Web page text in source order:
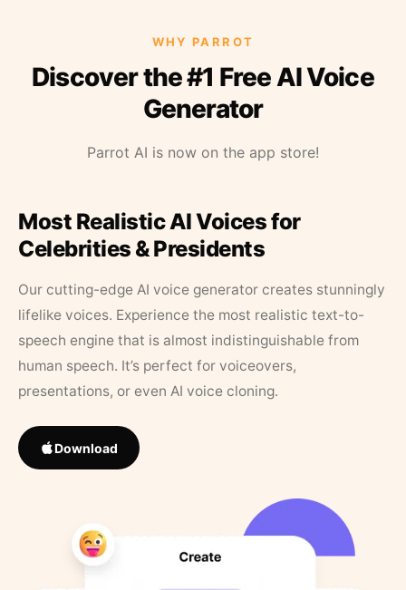
WHY PARROT
Discover the #1 Free AI Voice
Generator
Parrot AI is now on the app store!
Most Realistic AI Voices for
Celebrities & Presidents
Our cutting-edge AI voice generator creates stunningly
lifelike voices. Experience the most realistic text-to-
speech engine that is almost indistinguishable from
human speech. It’s perfect for voiceovers,
presentations, or even AI voice cloning.
Download